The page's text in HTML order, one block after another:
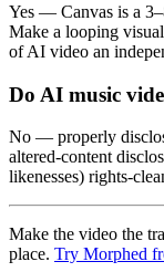
Yes — Canvas is a
Make a looping
of AI video an
Do AI music
No — properly
altered-content
likenesses) rights-
Make the video the
place. Try Morphed